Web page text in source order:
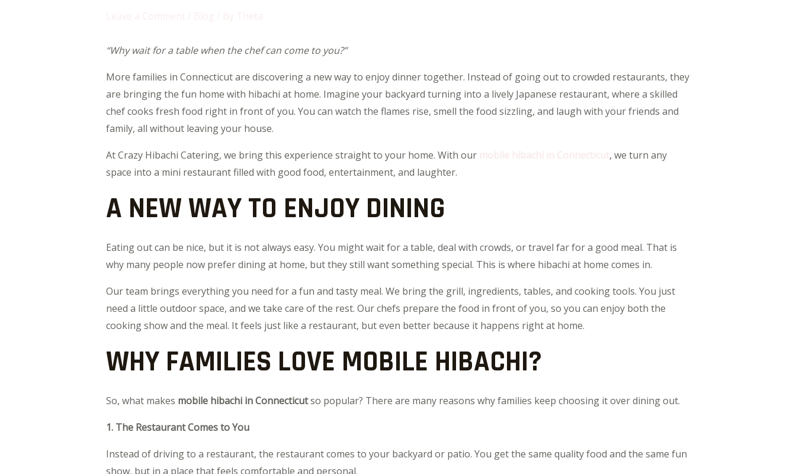
“Why wait for a table when the chef can come to you?”
More families in Connecticut are discovering a new way to enjoy dinner together. Instead of going out to crowded restaurants, they
are bringing the fun home with hibachi at home. Imagine your backyard turning into a lively Japanese restaurant, where a skilled
chef cooks fresh food right in front of you. You can watch the flames rise, smell the food sizzling, and laugh with your friends and
family, all without leaving your house.
At Crazy Hibachi Catering, we bring this experience straight to your home. With our
, we turn any
space into a mini restaurant filled with good food, entertainment, and laughter.
A NEW WAY TO ENJOY DINING
Eating out can be nice, but it is not always easy. You might wait for a table, deal with crowds, or travel far for a good meal. That is
why many people now prefer dining at home, but they still want something special. This is where hibachi at home comes in.
Our team brings everything you need for a fun and tasty meal. We bring the grill, ingredients, tables, and cooking tools. You just
need a little outdoor space, and we take care of the rest. Our chefs prepare the food in front of you, so you can enjoy both the
cooking show and the meal. It feels just like a restaurant, but even better because it happens right at home.
WHY FAMILIES LOVE MOBILE HIBACHI?
So, what makes mobile hibachi in Connecticutso popular? There are many reasons why families keep choosing it over dining out.
1. The Restaurant Comes to You
Instead of driving to a restaurant, the restaurant comes to your backyard or patio. You get the same quality food and the same fun
show, but in a place that feels comfortable and personal.